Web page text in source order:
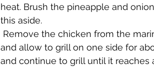
heat. Brush the pineapple and
this aside.
and allow to grill on one side for
and continue to grill until it reaches